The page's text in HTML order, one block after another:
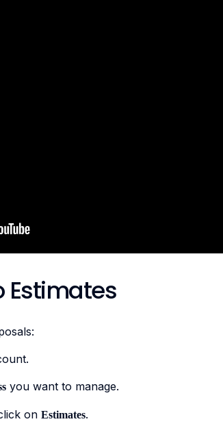
Estimates
you want to manage.
on Estimates.